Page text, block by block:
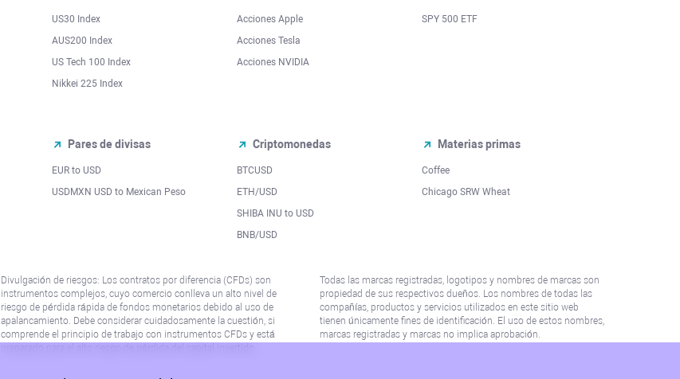
US30 Index
AUS200 Index
US Tech 100 Index
Nikkei 225 Index
Acciones Apple
Acciones Tesla
Acciones NVIDIA
SPY 500 ETF
Pares de divisas
EUR to USD
USDMXN USD to Mexican Peso
Criptomonedas
BTCUSD
ETH/USD
SHIBA INU to USD
BNB/USD
Materias primas
Coffee
Chicago SRW Wheat
Divulgación de riesgos: Los contratos por diferencia (CFDs) son
instrumentos complejos, cuyo comercio conlleva un alto nivel de
riesgo de pérdida rápida de fondos monetarios debido al uso de
apalancamiento. Debe considerar cuidadosamente la cuestión, si
comprende el principio de trabajo con instrumentos CFDs y está
Todas las marcas registradas, logotipos y nombres de marcas son
propiedad de sus respectivos dueños. Los nombres de todas las
compañías, productos y servicios utilizados en este sitio web
tienen únicamente fines de identificación. El uso de estos nombres,
marcas registradas y marcas no implica aprobación.